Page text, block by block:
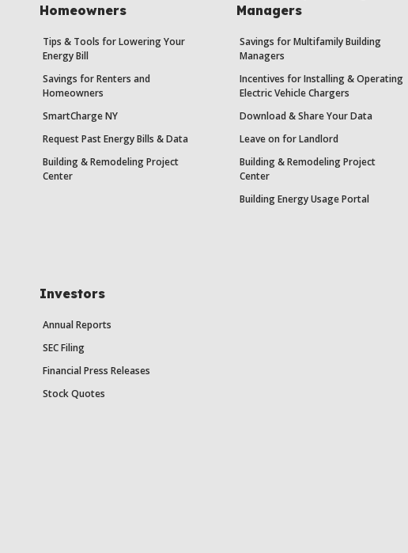
Homeowners
Tips & Tools for Lowering Your
Energy Bill
Savings for Renters and
Homeowners
SmartCharge NY
Request Past Energy Bills & Data
Building & Remodeling Project
Center
Managers
Savings for Multifamily Building
Managers
Incentives for Installing & Operating
Electric Vehicle Chargers
Download & Share Your Data
Leave on for Landlord
Building & Remodeling Project
Center
Building Energy Usage Portal
Investors
Annual Reports
SEC Filing
Financial Press Releases
Stock Quotes